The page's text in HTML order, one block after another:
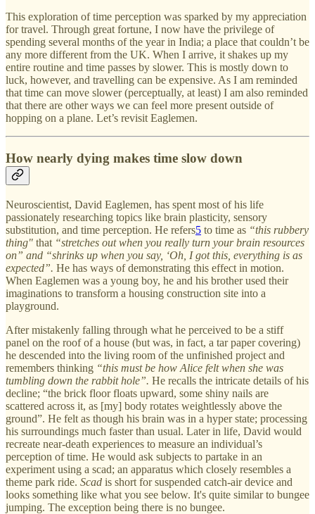
This exploration of time perception was sparked by my appreciation
for travel. Through great fortune, I now have the privilege of
spending several months of the year in India; a place that couldn’t be
any more different from the UK. When I arrive, it shakes up my
entire routine and time passes by slower. This is mostly down to
luck, however, and travelling can be expensive. As I am reminded
that time can move slower (perceptually, at least) I am also reminded
that there are other ways we can feel more present outside of
hopping on a plane. Let’s revisit Eaglemen.
How nearly dying makes time slow down
Neuroscientist, David Eaglemen, has spent most of his life
passionately researching topics like brain plasticity, sensory
substitution, and time perception. He refers5 to time as “this rubbery
thing" that “stretches out when you really turn your brain resources
on” and “shrinks up when you say, ‘Oh, I got this, everything is as
expected”. He has ways of demonstrating this effect in motion.
When Eaglemen was a young boy, he and his brother used their
imaginations to transform a housing construction site into a
playground.
After mistakenly falling through what he perceived to be a stiff
panel on the roof of a house (but was, in fact, a tar paper covering)
he descended into the living room of the unfinished project and
remembers thinking “this must be how Alice felt when she was
tumbling down the rabbit hole”. He recalls the intricate details of his
decline; “the brick floor floats upward, some shiny nails are
scattered across it, as [my] body rotates weightlessly above the
ground”. He felt as though his brain was in a hyper state; processing
his surroundings much faster than usual. Later in life, David would
recreate near-death experiences to measure an individual’s
perception of time. He would ask subjects to partake in an
experiment using a scad; an apparatus which closely resembles a
theme park ride. Scad is short for suspended catch-air device and
looks something like what you see below. It's quite similar to bungee
jumping. The exception being there is no bungee.